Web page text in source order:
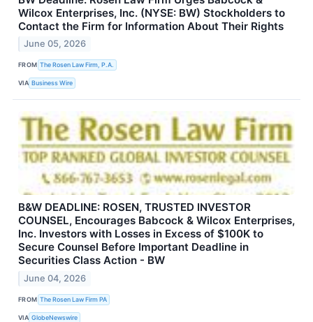
Wilcox Enterprises, Inc. (NYSE: BW) Stockholders to
Contact the Firm for Information About Their Rights
June 05, 2026
FROM The Rosen Law Firm, P.A.
VIA Business Wire
B&W DEADLINE: ROSEN, TRUSTED INVESTOR
COUNSEL, Encourages Babcock & Wilcox Enterprises,
Inc. Investors with Losses in Excess of $100K to
Secure Counsel Before Important Deadline in
Securities Class Action - BW
June 04, 2026
FROM The Rosen Law Firm PA
VIA GlobeNewswire